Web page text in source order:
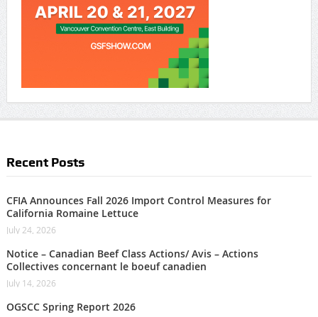
Recent Posts
CFIA Announces Fall 2026 Import Control Measures for
California Romaine Lettuce
July 24, 2026
Notice – Canadian Beef Class Actions/ Avis – Actions
Collectives concernant le boeuf canadien
July 14, 2026
OGSCC Spring Report 2026